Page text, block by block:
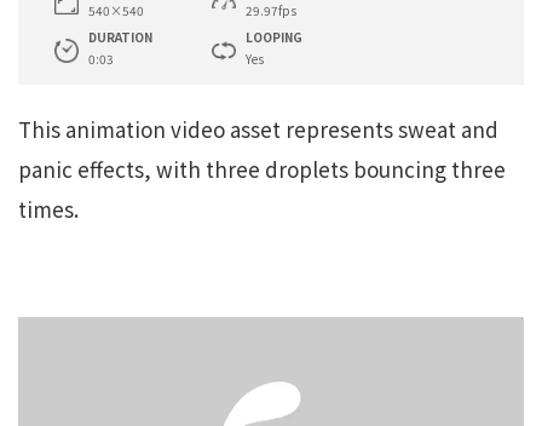
540×540
29.97fps
DURATION
0:03
LOOPING
Yes
This animation video asset represents sweat and
panic effects, with three droplets bouncing three
times.